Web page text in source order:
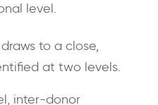
level.
to a close,
at two levels.
inter-donor